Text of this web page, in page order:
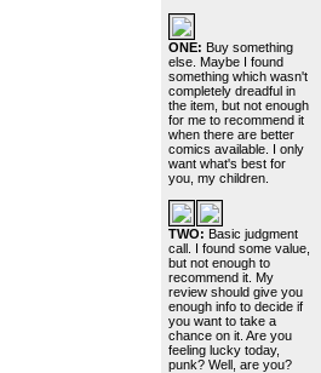
ONE: Buy something
else. Maybe I found
something which wasn't
completely dreadful in
the item, but not enough
for me to recommend it
when there are better
comics available. I only
want what's best for
you, my children.
TWO: Basic judgment
call. I found some value,
but not enough to
recommend it. My
review should give you
enough info to decide if
you want to take a
chance on it. Are you
feeling lucky today,
punk? Well, are you?